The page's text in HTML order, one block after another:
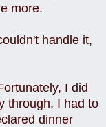
more.
handle it,
I did
through, I had to
dinner